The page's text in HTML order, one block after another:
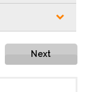
Next